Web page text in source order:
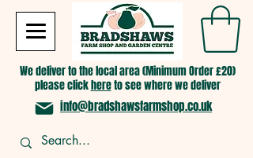
We deliver to the local area (Minimum Order £20)
please clickhereto see where we deliver
info@bradshawsfarmshop.co.uk